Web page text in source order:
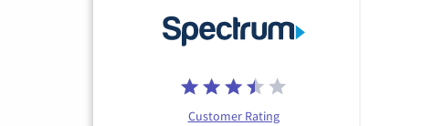
Customer Rating